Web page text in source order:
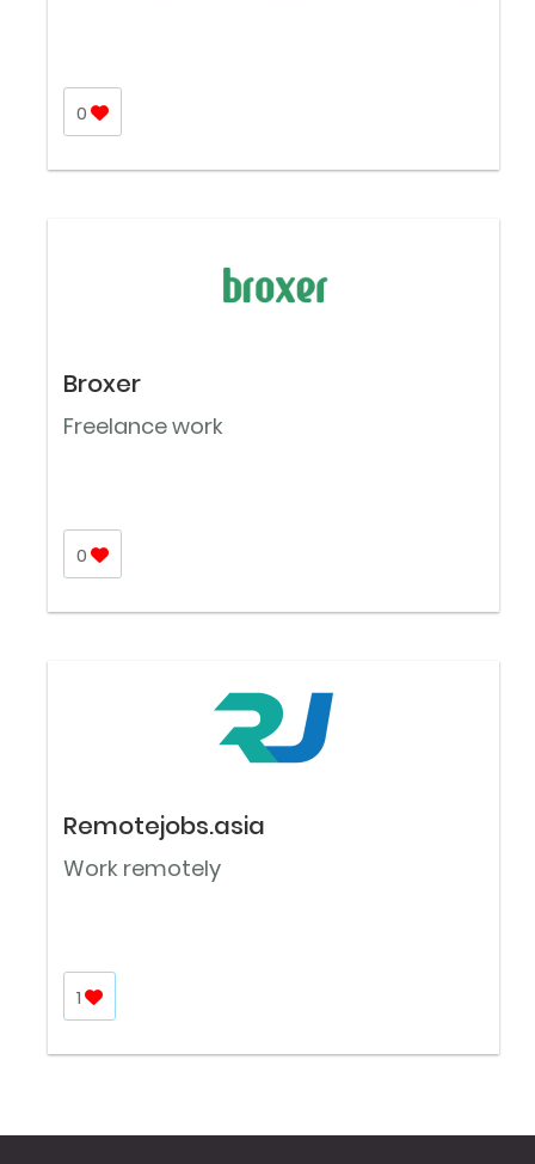
0
Broxer
Freelance work
0
Remotejobs.asia
Work remotely
1